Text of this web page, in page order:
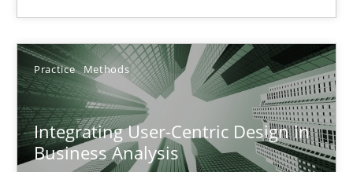
Practice Methods
Integrating User-Centric Design in
Business Analysis
17 minutes